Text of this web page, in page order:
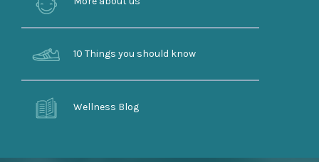
10 Things you should know
Wellness Blog